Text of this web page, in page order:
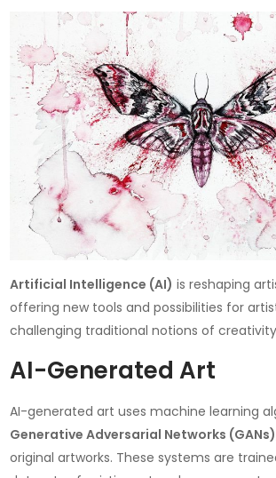
Artificial Intelligence (AI) is reshaping
offering new tools and possibilities for
challenging traditional notions of
AI-Generated Art
AI-generated art uses machine learning
Generative Adversarial Networks (GANs)
original artworks. These systems are